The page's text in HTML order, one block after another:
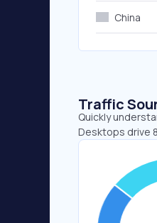
China
Traffic
Quickly
Desktops drive